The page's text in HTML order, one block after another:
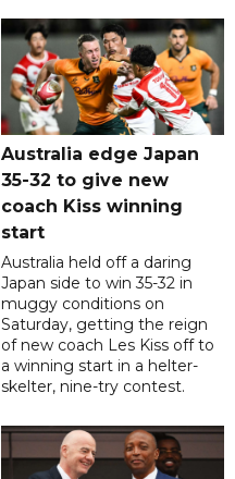
Australia edge Japan
35-32 to give new
coach Kiss winning
start
Australia held off a daring
Japan side to win 35-32 in
muggy conditions on
Saturday, getting the reign
of new coach Les Kiss off to
a winning start in a helter-
skelter, nine-try contest.